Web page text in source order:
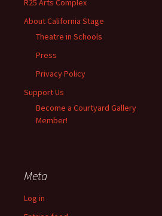
About California Stage
Theatre in Schools
Press
Privacy Policy
Support Us
Become a Courtyard Gallery
Member!
Meta
Log in